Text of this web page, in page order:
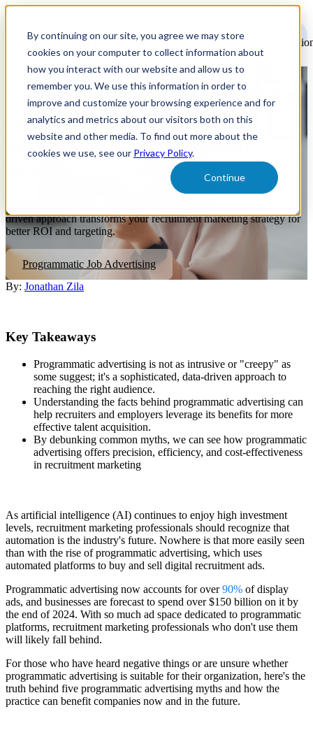
By continuing on our site, you agree we may store
cookies on your computer to collect information about
how you interact with our website and allow us to
remember you. We use this information in order to
improve and customize your browsing experience and for
analytics and metrics about our visitors both on this
website and other media. To find out more about the
cookies we use, see our Privacy Policy.
Continue
Understanding Programmatic
Advertising: Myths,
Misconceptions, and Real
driven approach transforms your recruitment marketing strategy for
better ROI and targeting.
Programmatic Job Advertising
By: Jonathan Zila
Key Takeaways
Programmatic advertising is not as intrusive or "creepy" as
some suggest; it's a sophisticated, data-driven approach to
reaching the right audience.
Understanding the facts behind programmatic advertising can
help recruiters and employers leverage its benefits for more
effective talent acquisition.
By debunking common myths, we can see how programmatic
advertising offers precision, efficiency, and cost-effectiveness
in recruitment marketing
As artificial intelligence (AI) continues to enjoy high investment
levels, recruitment marketing professionals should recognize that
automation is the industry's future. Nowhere is that more easily seen
than with the rise of programmatic advertising, which uses
automated platforms to buy and sell digital recruitment ads.
Programmatic advertising now accounts for over90% of display
ads, and businesses are forecast to spend over $150 billion on it by
the end of 2024. With so much ad space dedicated to programmatic
platforms, recruitment marketing professionals who don't use them
will likely fall behind.
For those who have heard negative things or are unsure whether
programmatic advertising is suitable for their organization, here's the
truth behind five programmatic advertising myths and how the
practice can benefit companies now and in the future.